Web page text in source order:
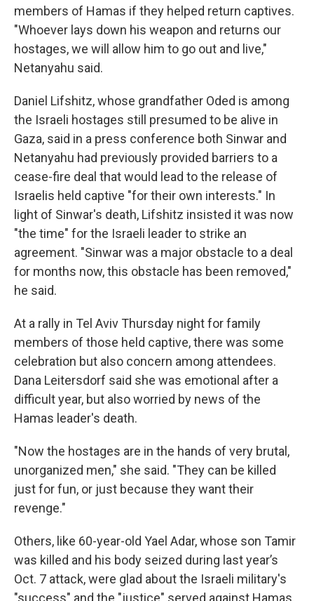
members of Hamas if they helped return captives.
"Whoever lays down his weapon and returns our
hostages, we will allow him to go out and live,"
Netanyahu said.
Daniel Lifshitz, whose grandfather Oded is among
the Israeli hostages still presumed to be alive in
Gaza, said in a press conference both Sinwar and
Netanyahu had previously provided barriers to a
cease-fire deal that would lead to the release of
Israelis held captive "for their own interests." In
light of Sinwar's death, Lifshitz insisted it was now
"the time" for the Israeli leader to strike an
agreement. "Sinwar was a major obstacle to a deal
for months now, this obstacle has been removed,"
he said.
At a rally in Tel Aviv Thursday night for family
members of those held captive, there was some
celebration but also concern among attendees.
Dana Leitersdorf said she was emotional after a
difficult year, but also worried by news of the
Hamas leader's death.
"Now the hostages are in the hands of very brutal,
unorganized men," she said. "They can be killed
just for fun, or just because they want their
revenge."
Others, like 60-year-old Yael Adar, whose son Tamir
was killed and his body seized during last year’s
Oct. 7 attack, were glad about the Israeli military's
"success" and the "justice" served against Hamas.